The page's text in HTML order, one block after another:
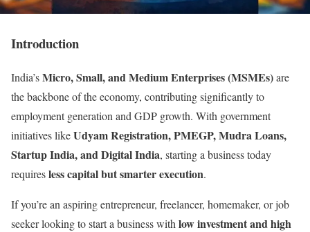
Introduction
India’sMicro, Small, and Medium Enterprises (MSMEs)are
the backbone of the economy, contributing significantly to
employment generation and GDP growth. With government
initiatives likeUdyam Registration, PMEGP, Mudra Loans,
Startup India, and Digital India, starting a business today
requiresless capital but smarter execution.
If you’re an aspiring entrepreneur, freelancer, homemaker, or job
seeker looking to start a business with low investment and high